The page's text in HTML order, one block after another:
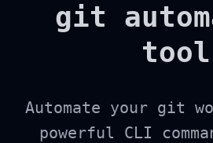
git
tool
Automate your git
powerful CLI